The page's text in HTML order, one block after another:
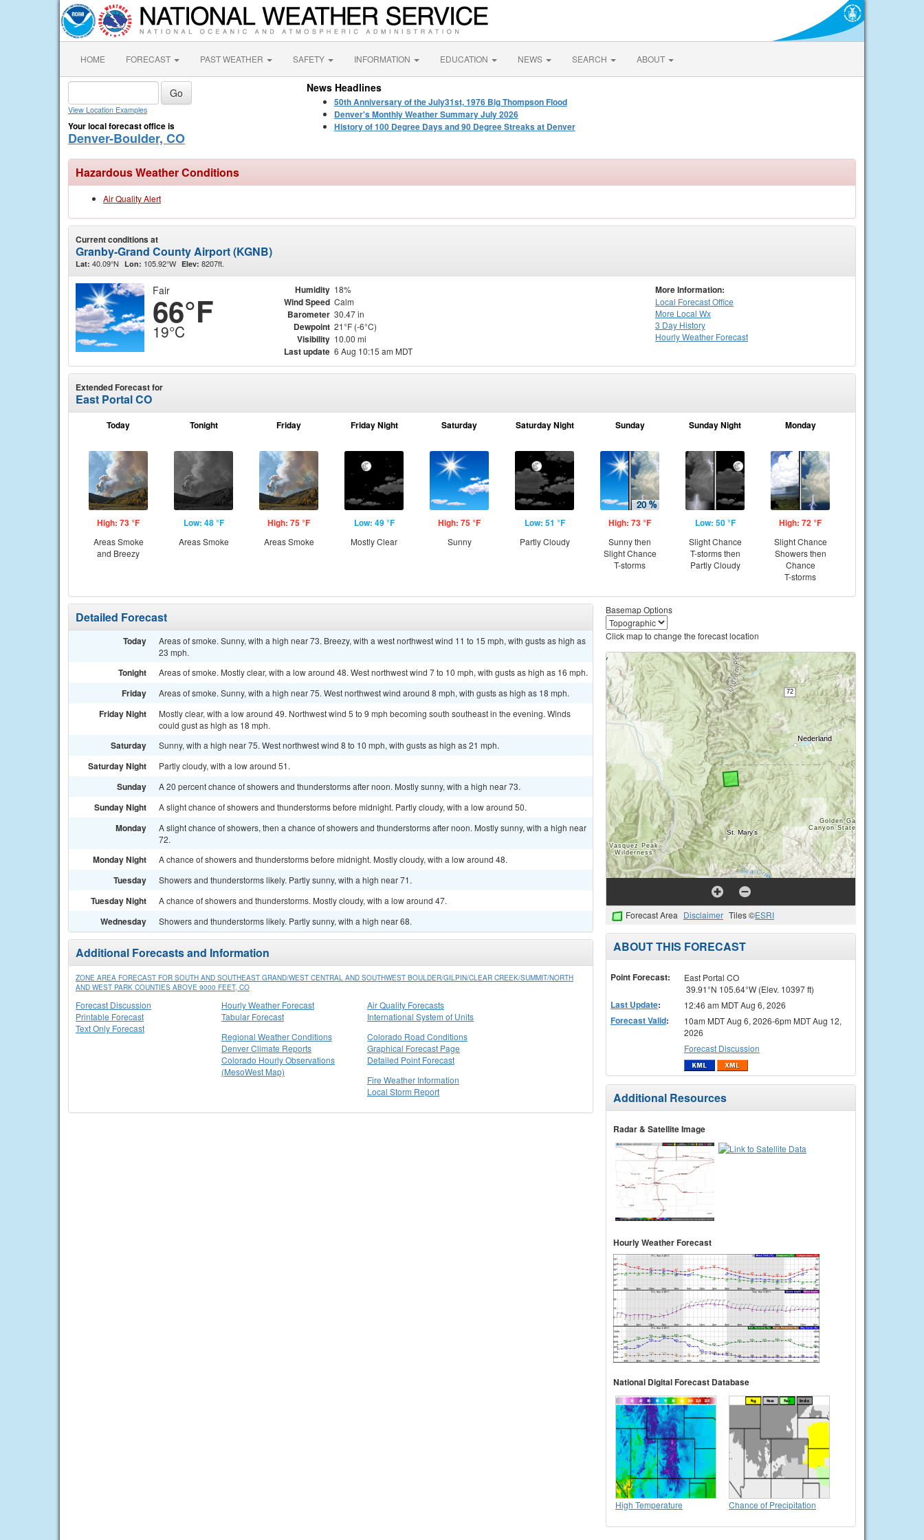
HOME FORECAST PAST WEATHER SAFETY INFORMATION EDUCATION NEWS SEARCH ABOUT
View Location Examples
Your local forecast office is
Denver-Boulder, CO
News Headlines
50th Anniversary of the July31st, 1976 Big Thompson Flood
Denver's Monthly Weather Summary July 2026
History of 100 Degree Days and 90 Degree Streaks at Denver
Hazardous Weather Conditions
Air Quality Alert
Current conditions at
Granby-Grand County Airport (KGNB)
Lat: 40.09°N Lon: 105.92°W Elev: 8207ft.
Fair
66°F
19°C
Humidity 18%
Wind Speed Calm
Barometer 30.47 in
Dewpoint 21°F (-6°C)
Visibility 10.00 mi
Last update 6 Aug 10:15 am MDT
More Information:
Local Forecast Office
More Local Wx
3 Day History
HourlyWeather Forecast
Extended Forecast for
East Portal CO
Today
High: 73 °F
Areas Smoke
and Breezy
Tonight
Low: 48 °F
Areas Smoke
Friday
High: 75 °F
Areas Smoke
Friday Night
Low: 49 °F
Mostly Clear
Saturday
High: 75 °F
Sunny
Saturday Night
Low: 51 °F
Partly Cloudy
Sunday
High: 73 °F
Sunny then
Slight Chance
T-storms
Sunday Night
Low: 50 °F
Slight Chance
T-storms then
Partly Cloudy
Monday
High: 72 °F
Slight Chance
Showers then
Chance
T-storms
Detailed Forecast
Today
Areas of smoke. Sunny, with a high near 73. Breezy, with a west northwest wind 11 to 15 mph, with gusts as high as
23 mph.
Tonight Areas of smoke. Mostly clear, with a low around 48. West northwest wind 7 to 10 mph, with gusts as high as 16 mph.
Friday Areas of smoke. Sunny, with a high near 75. West northwest wind around 8 mph, with gusts as high as 18 mph.
Friday Night
Mostly clear, with a low around 49. Northwest wind 5 to 9 mph becoming south southeast in the evening. Winds
could gust as high as 18 mph.
Saturday Sunny, with a high near 75. West northwest wind 8 to 10 mph, with gusts as high as 21 mph.
Saturday Night Partly cloudy, with a low around 51.
Sunday A 20 percent chance of showers and thunderstorms after noon. Mostly sunny, with a high near 73.
Sunday Night A slight chance of showers and thunderstorms before midnight. Partly cloudy, with a low around 50.
Monday
A slight chance of showers, then a chance of showers and thunderstorms after noon. Mostly sunny, with a high near
72.
Monday Night A chance of showers and thunderstorms before midnight. Mostly cloudy, with a low around 48.
Tuesday Showers and thunderstorms likely. Partly sunny, with a high near 71.
Tuesday Night A chance of showers and thunderstorms. Mostly cloudy, with a low around 47.
Wednesday Showers and thunderstorms likely. Partly sunny, with a high near 68.
Additional Forecasts and Information
ZONE AREA FORECAST FOR SOUTH AND SOUTHEAST GRAND/WEST CENTRAL AND SOUTHWEST BOULDER/GILPIN/CLEAR CREEK/SUMMIT/NORTH
AND WEST PARK COUNTIES ABOVE 9000 FEET, CO
Forecast Discussion
Printable Forecast
Text Only Forecast
Hourly Weather Forecast
Tabular Forecast
Air Quality Forecasts
International System of Units
Regional Weather Conditions
Denver Climate Reports
Colorado Hourly Observations
(MesoWest Map)
Colorado Road Conditions
Graphical Forecast Page
Detailed Point Forecast
Fire Weather Information
Local Storm Report
Basemap Options
Click map to change the forecast location
Forecast Area Disclaimer Tiles ©ESRI
ABOUT THIS FORECAST
Point Forecast:
East Portal CO
39.91°N 105.64°W (Elev. 10397 ft)
Last Update: 12:46 am MDT Aug 6, 2026
Forecast Valid:
10am MDT Aug 6, 2026-6pm MDT Aug 12,
2026
Forecast Discussion
Additional Resources
Radar & Satellite Image
Hourly Weather Forecast
National Digital Forecast Database
High Temperature Chance of Precipitation